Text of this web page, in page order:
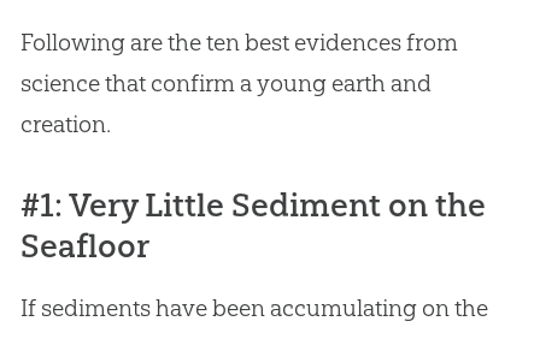
Following are the ten best evidences from
science that confirm a young earth and
creation.
#1: Very Little Sediment on the
Seafloor
If sediments have been accumulating on the